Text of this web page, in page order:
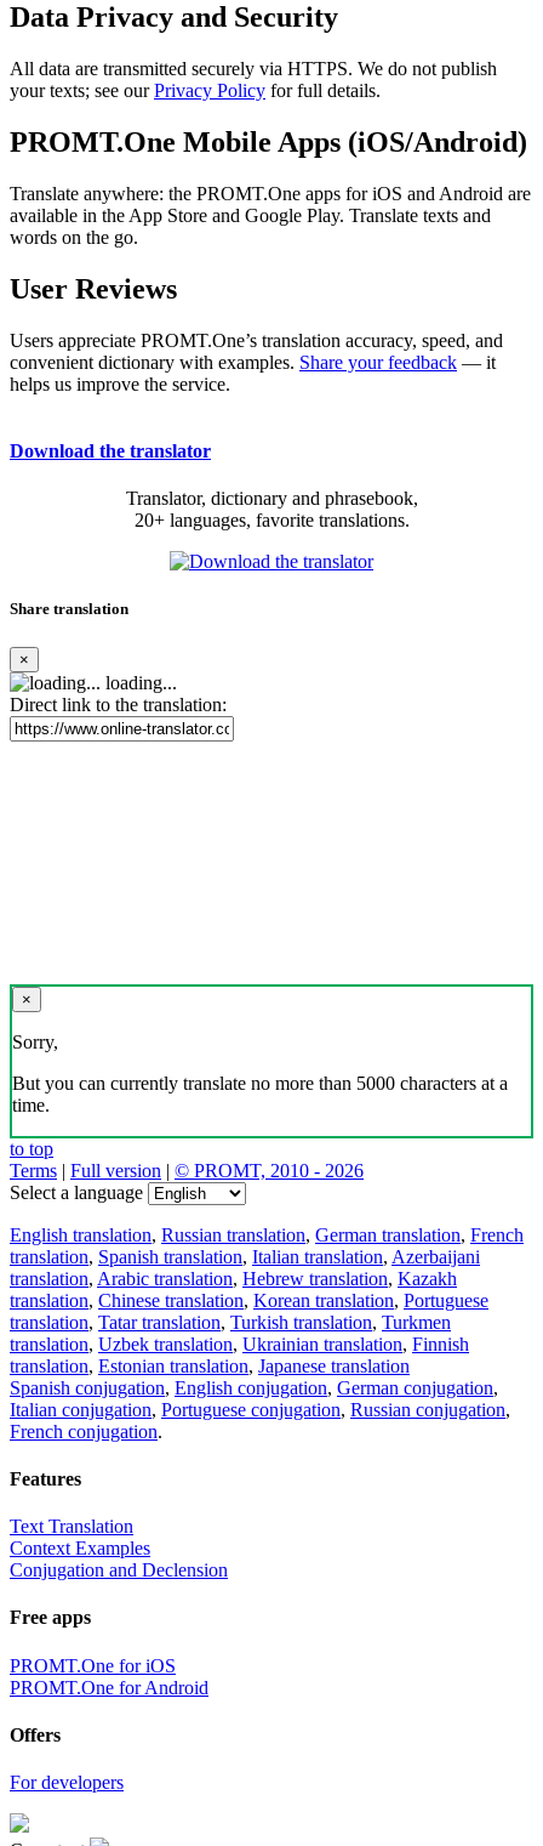
Data Privacy and Security
All data are transmitted securely via HTTPS. We do not publish
your texts; see ourPrivacy Policy for full details.
PROMT.One Mobile Apps (iOS/Android)
Translate anywhere: the PROMT.One apps for iOS and Android are
available in the App Store and Google Play. Translate texts and
words on the go.
User Reviews
Users appreciate PROMT.One’s translation accuracy, speed, and
convenient dictionary with examples. Share your feedback — it
helps us improve the service.
Download the translator
Translator, dictionary and phrasebook,
20+ languages, favorite translations.
Share translation
×
loading...
Direct link to the translation:
×
Sorry,
But you can currently translate no more than 5000 characters at a
time.
to top
Terms | Full version | © PROMT, 2010 - 2026
Select a language
English translation, Russian translation, German translation, French
translation, Spanish translation, Italian translation, Azerbaijani
translation, Arabic translation, Hebrew translation, Kazakh
translation, Chinese translation, Korean translation, Portuguese
translation, Tatar translation, Turkish translation, Turkmen
translation, Uzbek translation, Ukrainian translation, Finnish
translation, Estonian translation, Japanese translation
Spanish conjugation, English conjugation, German conjugation,
Italian conjugation, Portuguese conjugation, Russian conjugation,
French conjugation.
Features
Text Translation
Context Examples
Conjugation and Declension
Free apps
PROMT.One for iOS
PROMT.One for Android
Offers
For developers